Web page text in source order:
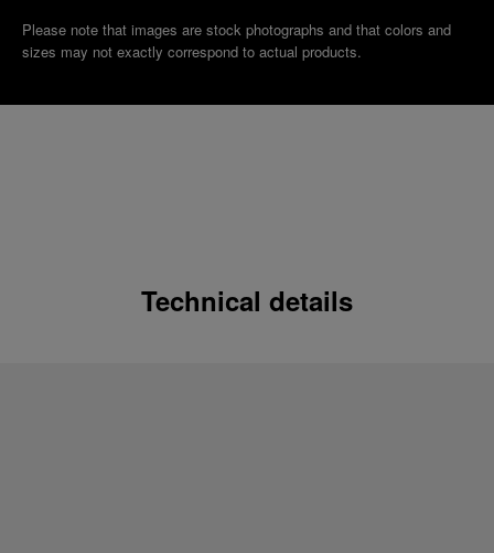
Please note that images are stock photographs and that colors and
sizes may not exactly correspond to actual products.
Technical details